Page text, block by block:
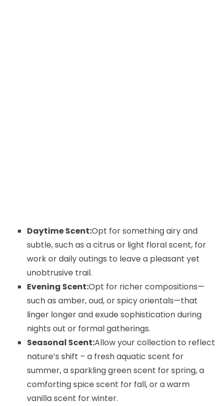
Daytime Scent:Opt for something airy and
subtle, such as a citrus or light floral scent, for
work or daily outings to leave a pleasant yet
unobtrusive trail.
Evening Scent:Opt for richer compositions—
such as amber, oud, or spicy orientals—that
linger longer and exude sophistication during
nights out or formal gatherings.
Seasonal Scent:Allow your collection to reflect
nature’s shift – a fresh aquatic scent for
summer, a sparkling green scent for spring, a
comforting spice scent for fall, or a warm
vanilla scent for winter.